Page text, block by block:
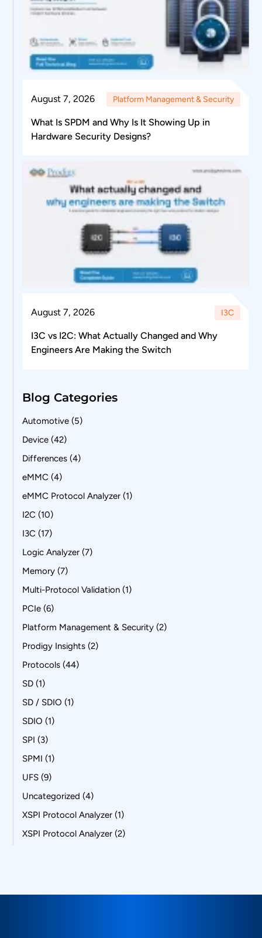
August 7, 2026 Platform Management & Security
What Is SPDM and Why Is It Showing Up in
Hardware Security Designs?
August 7, 2026 I3C
I3C vs I2C: What Actually Changed and Why
Engineers Are Making the Switch
Blog Categories
Automotive (5)
Device (42)
Differences (4)
eMMC (4)
eMMC Protocol Analyzer (1)
I2C (10)
I3C (17)
Logic Analyzer (7)
Memory (7)
Multi-Protocol Validation (1)
PCIe (6)
Platform Management & Security (2)
Prodigy Insights (2)
Protocols (44)
SD (1)
SD / SDIO (1)
SDIO (1)
SPI (3)
SPMI (1)
UFS (9)
Uncategorized (4)
XSPI Protocol Analyzer (1)
XSPI Protocol Analyzer (2)